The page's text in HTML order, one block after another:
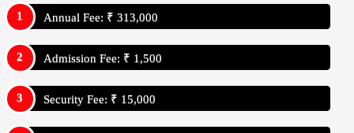
Annual Fee: ₹ 313,000
Admission Fee: ₹ 1,500
Security Fee: ₹ 15,000